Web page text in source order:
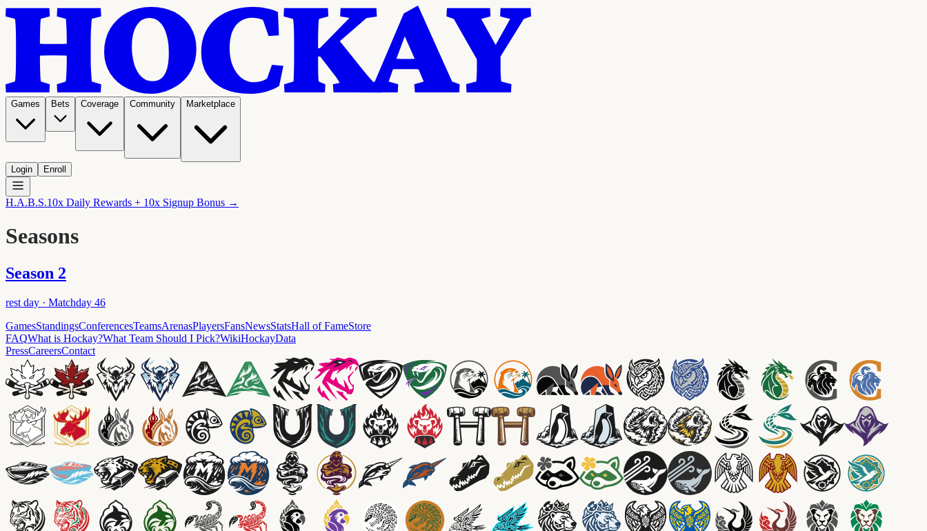
Games Bets Coverage Community Marketplace
Login Enroll
H.A.B.S.10x Daily Rewards + 10x Signup Bonus →
Seasons
Season 2
rest day · Matchday 46
GamesStandingsConferencesTeamsArenasPlayersFansNewsStatsHall of FameStore
FAQWhat is Hockay?What Team Should I Pick?WikiHockayData
PressCareersContact